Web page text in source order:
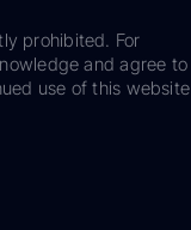
prohibited. For
and agree to
use of this website